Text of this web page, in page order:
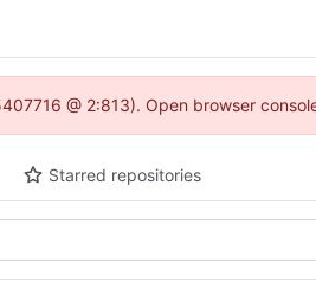
@ 2:813). Open browser
Starred repositories